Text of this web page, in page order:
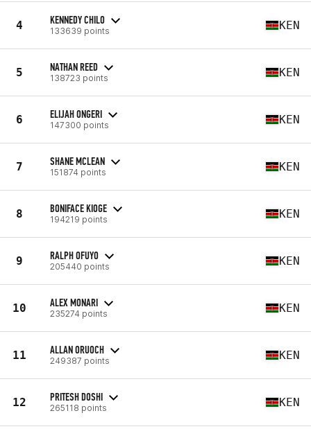
4 KENNEDY CHILO
133639 points KEN
5 NATHAN REED
138723 points KEN
6 ELIJAH ONGERI
147300 points KEN
7 SHANE MCLEAN
151874 points KEN
8 BONIFACE KIOGE
194219 points KEN
9 RALPH OFUYO
205440 points KEN
10 ALEX MONARI
235274 points KEN
11 ALLAN ORUOCH
249387 points KEN
12 PRITESH DOSHI
265118 points KEN